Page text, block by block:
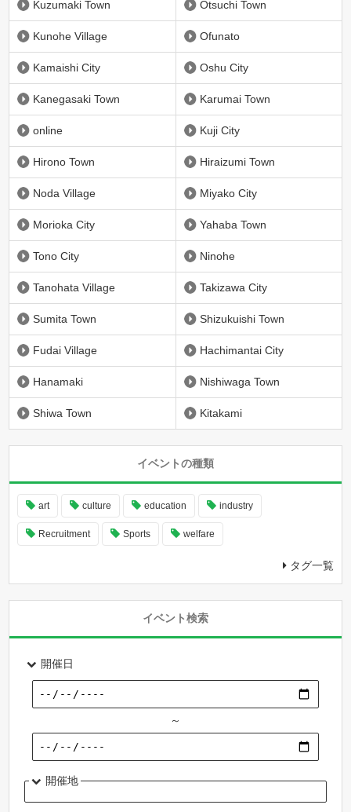
Kuzumaki Town Otsuchi Town
Kunohe Village Ofunato
Kamaishi City Oshu City
Kanegasaki Town Karumai Town
online Kuji City
Hirono Town Hiraizumi Town
Noda Village Miyako City
Morioka City Yahaba Town
Tono City Ninohe
Tanohata Village Takizawa City
Sumita Town Shizukuishi Town
Fudai Village Hachimantai City
Hanamaki Nishiwaga Town
Shiwa Town Kitakami
イベントの種類
art culture education industry
Recruitment Sports welfare
タグ一覧
イベント検索
開催日
～
開催地